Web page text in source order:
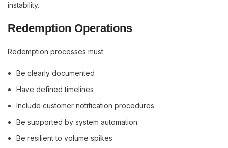
instability.
Redemption Operations
Redemption processes must:
Be clearly documented
Have defined timelines
Include customer notification procedures
Be supported by system automation
Be resilient to volume spikes